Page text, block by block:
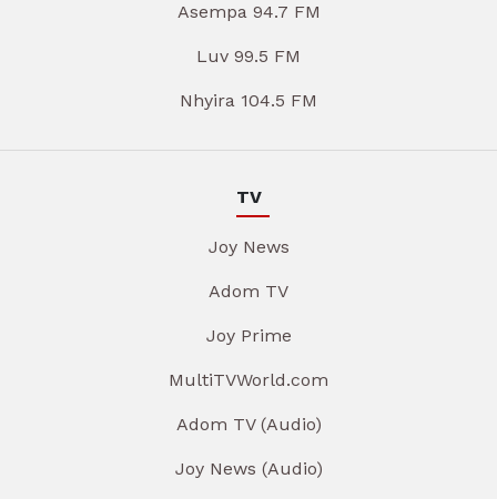
Asempa 94.7 FM
Luv 99.5 FM
Nhyira 104.5 FM
TV
Joy News
Adom TV
Joy Prime
MultiTVWorld.com
Adom TV (Audio)
Joy News (Audio)